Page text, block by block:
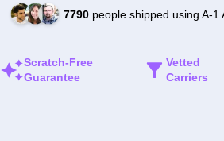
7790people shipped using A-1
Scratch-Free
Guarantee
Vetted
Carriers